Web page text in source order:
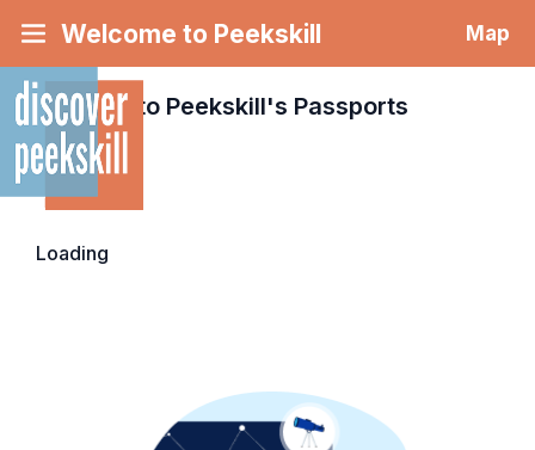
Welcome to Peekskill Map
Loading
Welcome to Peekskill's Passports